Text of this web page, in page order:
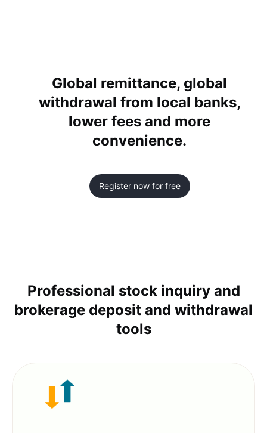
Global remittance, global
withdrawal from local banks,
lower fees and more
convenience.
Register now for free
Professional stock inquiry and
brokerage deposit and withdrawal
tools